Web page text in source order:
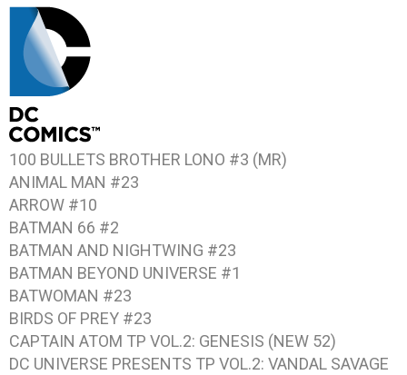
100 BULLETS BROTHER LONO #3 (MR)
ANIMAL MAN #23
ARROW #10
BATMAN 66 #2
BATMAN AND NIGHTWING #23
BATMAN BEYOND UNIVERSE #1
BATWOMAN #23
BIRDS OF PREY #23
CAPTAIN ATOM TP VOL.2: GENESIS (NEW 52)
DC UNIVERSE PRESENTS TP VOL.2: VANDAL SAVAGE